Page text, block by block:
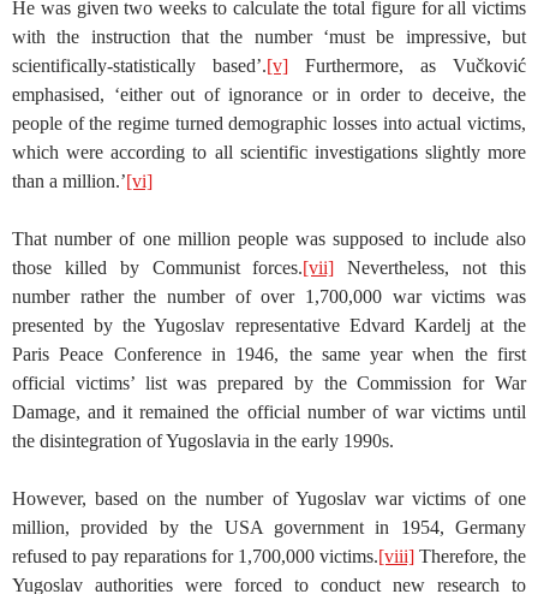
He was given two weeks to calculate the total figure for all victims
with the instruction that the number ‘must be impressive, but
scientifically-statistically based’.[v] Furthermore, as Vučković
emphasised, ‘either out of ignorance or in order to deceive, the
people of the regime turned demographic losses into actual victims,
which were according to all scientific investigations slightly more
than a million.’[vi]
That number of one million people was supposed to include also
those killed by Communist forces.[vii] Nevertheless, not this
number rather the number of over 1,700,000 war victims was
presented by the Yugoslav representative Edvard Kardelj at the
Paris Peace Conference in 1946, the same year when the first
official victims’ list was prepared by the Commission for War
Damage, and it remained the official number of war victims until
the disintegration of Yugoslavia in the early 1990s.
However, based on the number of Yugoslav war victims of one
million, provided by the USA government in 1954, Germany
refused to pay reparations for 1,700,000 victims.[viii] Therefore, the
Yugoslav authorities were forced to conduct new research to